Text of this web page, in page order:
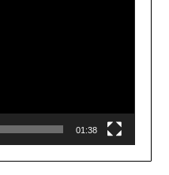
01:38